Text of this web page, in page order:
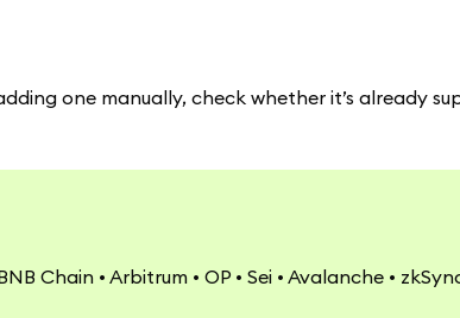
one manually, check whether it’s already
Chain • Arbitrum • OP • Sei • Avalanche •